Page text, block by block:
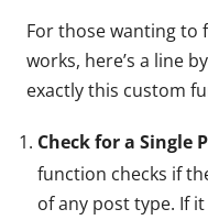
For those wanting to
works, here’s a line
exactly this custom
Check for a Single
function checks if
of any post type. If